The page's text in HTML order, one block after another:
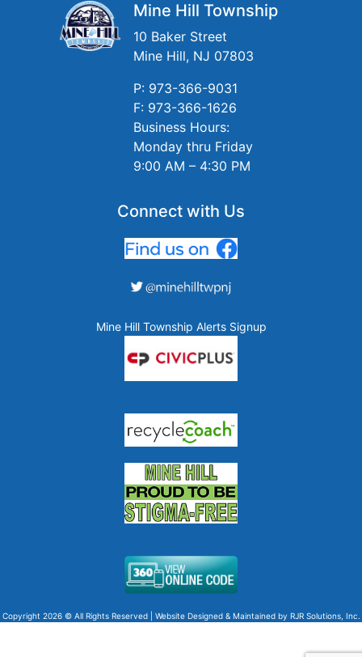
Mine Hill Township
10 Baker Street
Mine Hill, NJ 07803
P: 973-366-9031
F: 973-366-1626
Business Hours:
Monday thru Friday
9:00 AM – 4:30 PM
Connect with Us
Mine Hill Township Alerts Signup
Copyright 2026 © All Rights Reserved | Website Designed & Maintained by RJR Solutions, Inc.